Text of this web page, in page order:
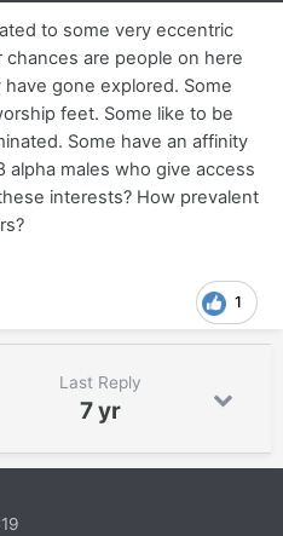
to some very eccentric
are people on here
gone explored. Some
feet. Some like to be
Some have an affinity
males who give access
interests? How prevalent
1
Last Reply
7 yr